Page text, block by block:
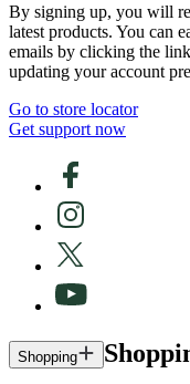
By signing up, you will
latest products. You can
emails by clicking the
updating your account
Go to store locator
Get support now
Shopping